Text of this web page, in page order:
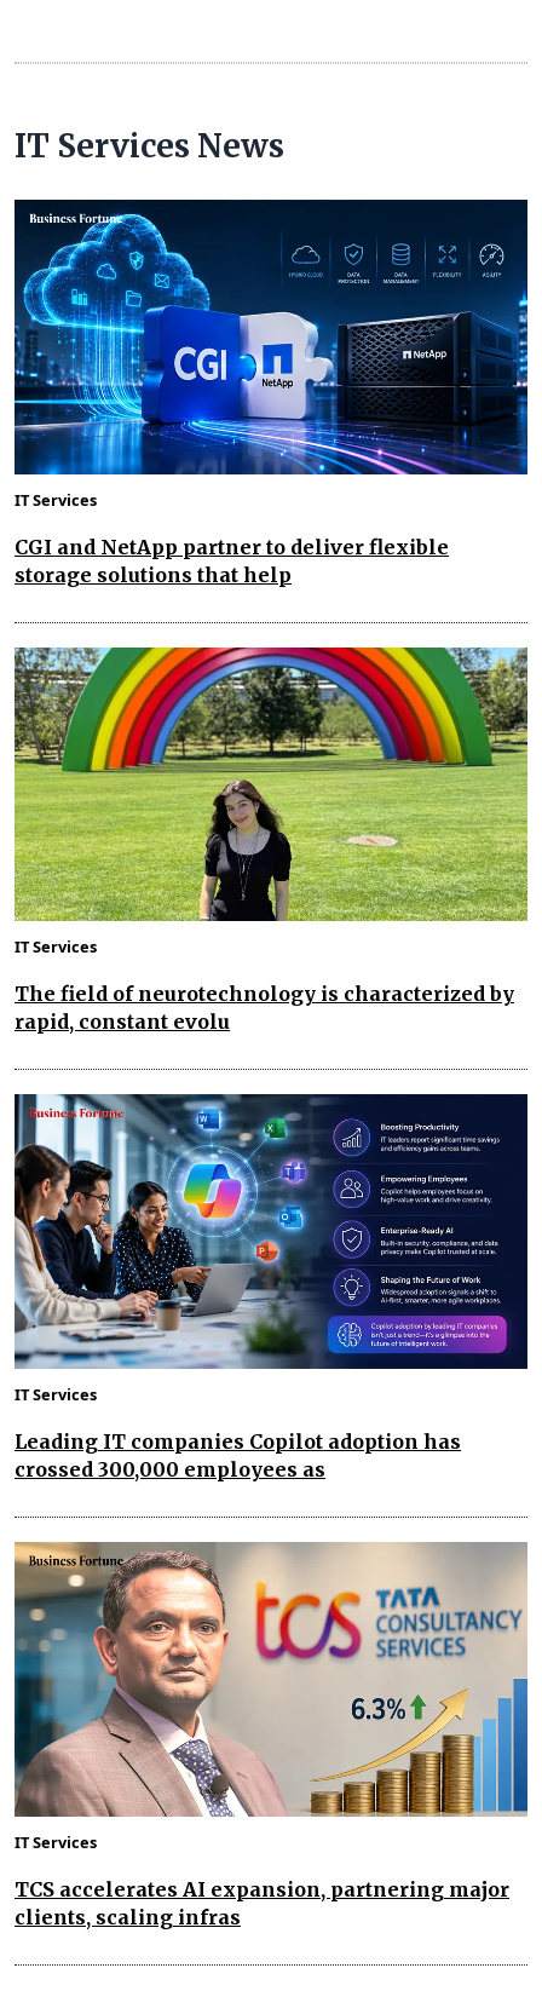
IT Services News
IT Services
CGI and NetApp partner to deliver flexible
storage solutions that help
IT Services
The field of neurotechnology is characterized by
rapid, constant evolu
IT Services
Leading IT companies Copilot adoption has
crossed 300,000 employees as
IT Services
TCS accelerates AI expansion, partnering major
clients, scaling infras